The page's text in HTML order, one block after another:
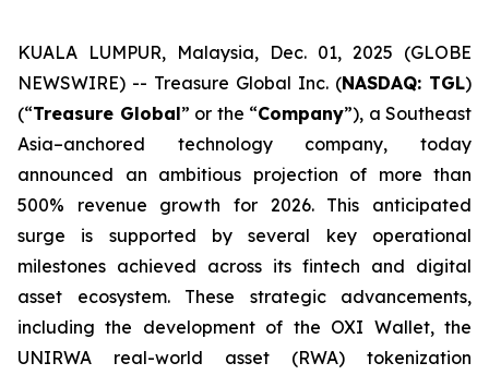
KUALA LUMPUR, Malaysia, Dec. 01, 2025 (GLOBE
NEWSWIRE) -- Treasure Global Inc. (NASDAQ: TGL)
(“Treasure Global” or the “Company”), a Southeast
Asia–anchored technology company, today
announced an ambitious projection of more than
500% revenue growth for 2026. This anticipated
surge is supported by several key operational
milestones achieved across its fintech and digital
asset ecosystem. These strategic advancements,
including the development of the OXI Wallet, the
UNIRWA real-world asset (RWA) tokenization